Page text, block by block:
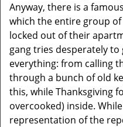
Anyway, there is a
which the entire group
locked out of their
gang tries desperately to
everything: from calling
through a bunch of old
this, while Thanksgiving
overcooked) inside.
representation of the